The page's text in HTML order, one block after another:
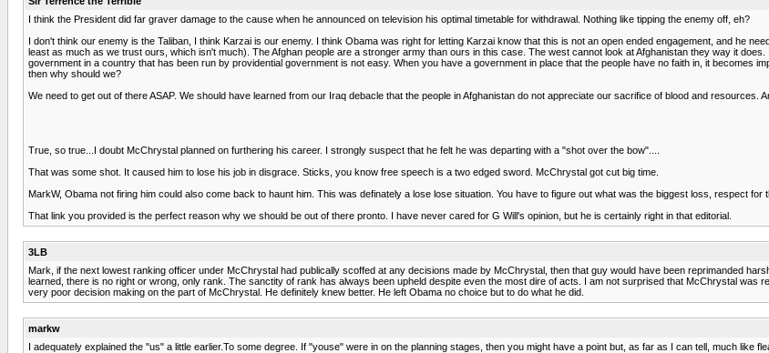
I think the President did far graver damage to the cause when he announced on television his optimal timetable for withdrawal. Nothing like tipping the enemy off, eh?
I don't think our enemy is the Taliban, I think Karzai is our enemy. I think Obama was right for letting Karzai know that this is not an open ended engagement, and he
least as much as we trust ours, which isn't much). The Afghan people are a stronger army than ours in this case. The west cannot look at Afghanistan they way it
government in a country that has been run by providential government is not easy. When you have a government in place that the people have no faith in, it becomes
then why should we?
We need to get out of there ASAP. We should have learned from our Iraq debacle that the people in Afghanistan do not appreciate our sacrifice of blood and resources.
True, so true...I doubt McChrystal planned on furthering his career. I strongly suspect that he felt he was departing with a "shot over the bow"....
That was some shot. It caused him to lose his job in disgrace. Sticks, you know free speech is a two edged sword. McChrystal got cut big time.
MarkW, Obama not firing him could also come back to haunt him. This was definately a lose lose situation. You have to figure out what was the biggest loss, respect for
That link you provided is the perfect reason why we should be out of there pronto. I have never cared for G Will's opinion, but he is certainly right in that editorial.
3LB
Mark, if the next lowest ranking officer under McChrystal had publically scoffed at any decisions made by McChrystal, then that guy would have been reprimanded
learned, there is no right or wrong, only rank. The sanctity of rank has always been upheld despite even the most dire of acts. I am not surprised that McChrystal
very poor decision making on the part of McChrystal. He definitely knew better. He left Obama no choice but to do what he did.
markw
I adequately explained the "us" a little earlier.To some degree. If "youse" were in on the planning stages, then you might have a point but, as far as I can tell, much like